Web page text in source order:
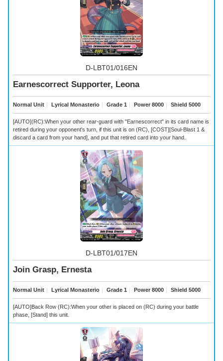
D-LBT01/016EN
Earnescorrect Supporter, Leona
Normal Unit Lyrical Monasterio Grade 1 Power 8000 Shield 5000
[AUTO](RC):When your other rear-guard with "Earnescorrect" in its card name is
retired during your opponent's turn, if this unit is on (RC), [COST][Soul-Blast 1 &
discard a card from your hand], and put that retired card into your hand.
D-LBT01/017EN
Join Grasp, Ernesta
Normal Unit Lyrical Monasterio Grade 1 Power 8000 Shield 5000
[AUTO]Back Row (RC):When your other is placed on (RC) during your battle
phase, [Stand] this unit.